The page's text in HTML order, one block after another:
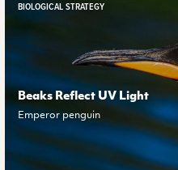
BIOLOGICAL STRATEGY
Beaks Reflect UV Light
Emperor penguin